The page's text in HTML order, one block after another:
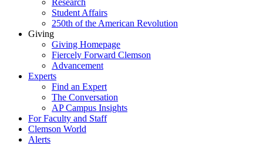
Research
Student Affairs
250th of the American Revolution
Giving
Giving Homepage
Fiercely Forward Clemson
Advancement
Experts
Find an Expert
The Conversation
AP Campus Insights
For Faculty and Staff
Clemson World
Alerts